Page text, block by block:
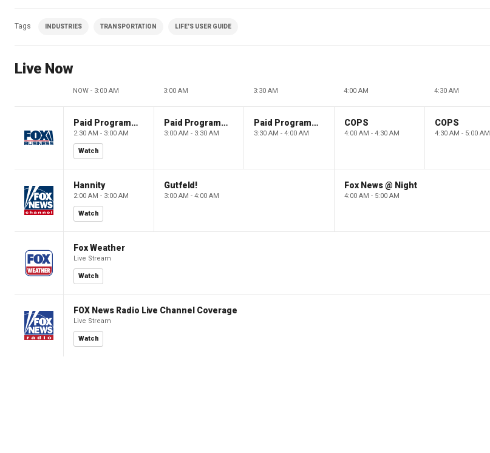
Tags INDUSTRIES TRANSPORTATION LIFE'S USER GUIDE
Live Now
NOW - 3:00 AM 3:00 AM 3:30 AM 4:00 AM 4:30 AM
Paid Programming
2:30 AM - 3:00 AM
Watch
Paid Programming
3:00 AM - 3:30 AM
Paid Programming
3:30 AM - 4:00 AM
COPS
4:00 AM - 4:30 AM
COPS
4:30 AM - 5:00 AM
Hannity
2:00 AM - 3:00 AM
Watch
Gutfeld!
3:00 AM - 4:00 AM
Fox News @ Night
4:00 AM - 5:00 AM
Fox Weather
Live Stream
Watch
FOX News Radio Live Channel Coverage
Live Stream
Watch